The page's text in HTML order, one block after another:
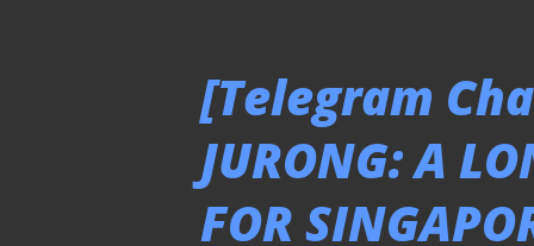
successful campaign when
Semi-Pro Divisyen 2) kicks
development caught the
[Telegram
JURONG: A
FOR